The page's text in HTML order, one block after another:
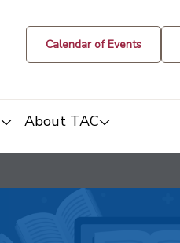
Calendar of Events
About TAC